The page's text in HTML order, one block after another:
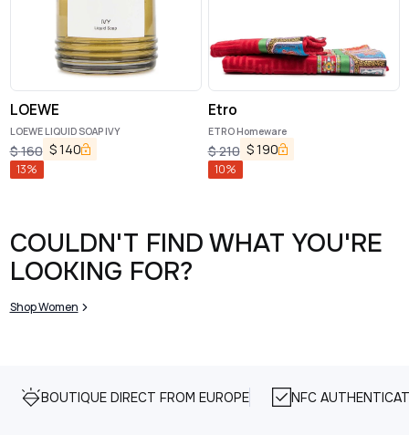
LOEWE
LOEWE LIQUID SOAP IVY
$160 $140
13%
Etro
ETRO Homeware
$210 $190
10%
COULDN'T FIND WHAT YOU'RE
LOOKING FOR?
Shop Women
BOUTIQUE DIRECT FROM EUROPE NFC